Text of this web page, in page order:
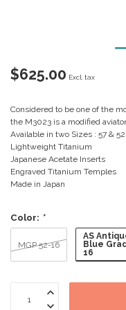
$625.00 Excl. tax
Considered to be one of the
the M3023 is a modified
Available in two Sizes : 57 & 52
Lightweight Titanium
Japanese Acetate Inserts
Engraved Titanium Temples
Made in Japan
Color: *
MGP 52-16
AS
Blue
16